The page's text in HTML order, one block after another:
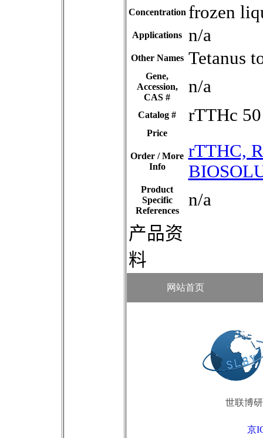
Concentration frozen
Applications n/a
Other Names Tetanus
Gene,
Accession,
CAS #
n/a
Catalog # rTTHc
Price
Order / More
Info
rTTHC,
Product
Specific
References
n/a
产品资
料